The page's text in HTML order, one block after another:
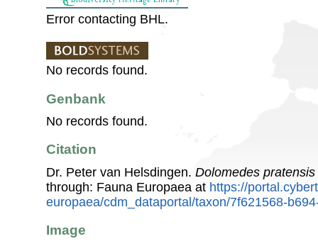
Error contacting BHL.
No records found.
Genbank
No records found.
Citation
Dr. Peter van Helsdingen. Dolomedes pratensis
through: Fauna Europaea at https://
europaea/cdm_dataportal/taxon/7f621568-
Image